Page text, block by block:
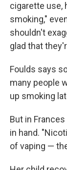
cigarette use,
smoking,"
shouldn't
glad that
Foulds says
many people
up smoking
But in
in hand.
of vaping —